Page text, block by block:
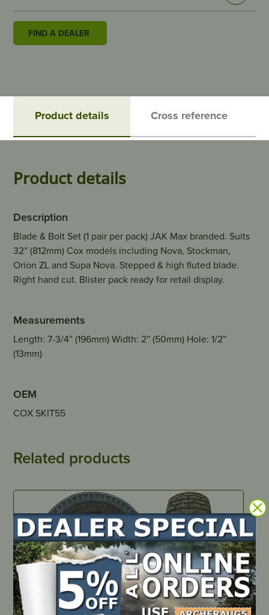
FIND A DEALER
Product details Cross reference
Product details
Description
Blade & Bolt Set (1 pair per pack) JAK Max branded. Suits
32” (812mm) Cox models including Nova, Stockman,
Orion ZL and Supa Nova. Stepped & high fluted blade.
Right hand cut. Blister pack ready for retail display.
Measurements
Length: 7-3/4” (196mm) Width: 2” (50mm) Hole: 1/2”
(13mm)
OEM
COX SKIT55
Related products